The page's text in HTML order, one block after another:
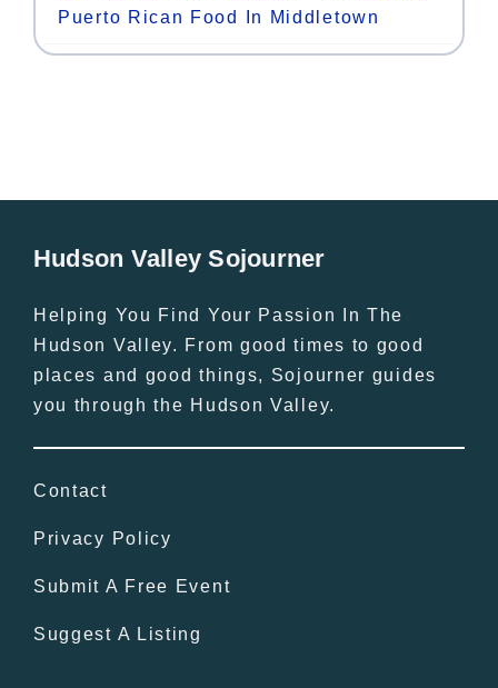
Puerto Rican Food In Middletown
Hudson Valley Sojourner
Helping You Find Your Passion In The
Hudson Valley. From good times to good
places and good things, Sojourner guides
you through the Hudson Valley.
Contact
Privacy Policy
Submit A Free Event
Suggest A Listing